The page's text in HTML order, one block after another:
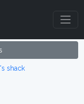
shack